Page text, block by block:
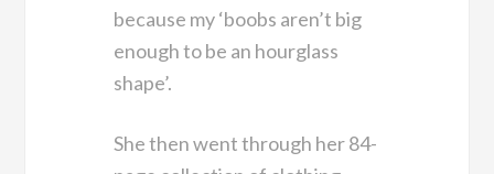
because my ‘boobs aren’t big
enough to be an hourglass
shape’.
She then went through her 84-